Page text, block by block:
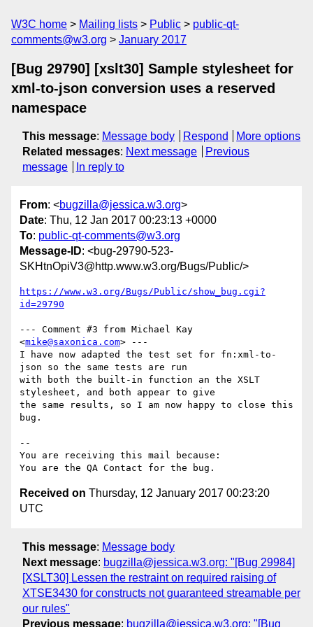
W3C home Mailing lists Public
public-qt-
comments@w3.org
January 2017
[Bug 29790] [xslt30] Sample stylesheet for
xml-to-json conversion uses a reserved
namespace
This message: Message body Respond
More options
Related messages: Next message
Previous
message
In reply to
From: <bugzilla@jessica.w3.org>
Date: Thu, 12 Jan 2017 00:23:13 +0000
To: public-qt-comments@w3.org
Message-ID: <bug-29790-523-
SKHtnOpiV3@http.www.w3.org/Bugs/Public/>
https://www.w3.org/Bugs/Public/show_bug.cgi?
id=29790
--- Comment #3 from Michael Kay
<mike@saxonica.com> ---
I have now adapted the test set for fn:xml-to-
json so the same tests are run
with both the built-in function an the XSLT
stylesheet, and both appear to give
the same results, so I am now happy to close this
bug.
--
You are receiving this mail because:
Received on Thursday, 12 January 2017 00:23:20
UTC
This message: Message body
Next message: bugzilla@jessica.w3.org: "[Bug 29984]
[XSLT30] Lessen the restraint on required raising of
XTSE3430 for constructs not guaranteed streamable per
our rules"
Previous message: bugzilla@jessica.w3.org: "[Bug